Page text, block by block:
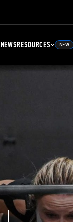
NEWSRESOURCES NEW